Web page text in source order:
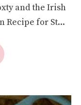
and the Irish
Recipe for St...